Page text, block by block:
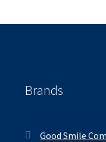
Brands
Good Smile